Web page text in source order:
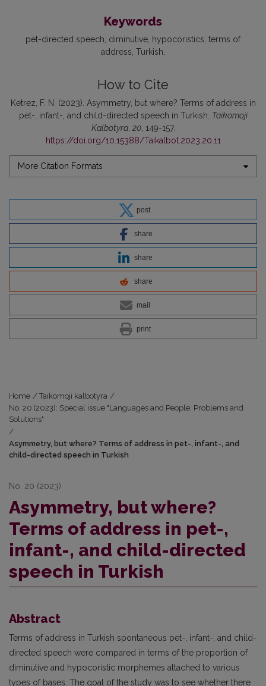
Keywords
pet-directed speech diminutive hypocoristics terms of
address Turkish
How to Cite
Ketrez, F. N. (2023). Asymmetry, but where? Terms of address in
pet-, infant-, and child-directed speech in Turkish. Taikomoji
Kalbotyra, 20, 149-157.
https://doi.org/10.15388/Taikalbot.2023.20.11
More Citation Formats
post
share
share
share
mail
print
Home / Taikomoji kalbotyra /
No. 20 (2023): Special issue "Languages and People: Problems and
Solutions"
/
Asymmetry, but where? Terms of address in pet-, infant-, and
child-directed speech in Turkish
No. 20 (2023)
Asymmetry, but where?
Terms of address in pet-,
infant-, and child-directed
speech in Turkish
Abstract
Terms of address in Turkish spontaneous pet-, infant-, and child-
directed speech were compared in terms of the proportion of
diminutive and hypocoristic morphemes attached to various
types of bases. The goal of the study was to see whether there